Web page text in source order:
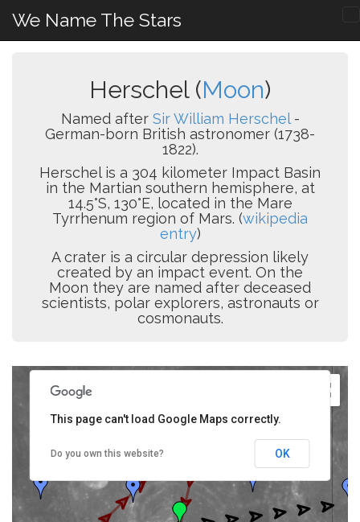
We Name The Stars
Herschel (Moon)
Named after Sir William Herschel-
German-born British astronomer (1738-
1822).
Herschel is a 304 kilometer Impact Basin
in the Martian southern hemisphere, at
14.5°S, 130°E, located in the Mare
Tyrrhenum region of Mars. (wikipedia
entry)
A crater is a circular depression likely
created by an impact event. On the
Moon they are named after deceased
scientists, polar explorers, astronauts or
cosmonauts.
This page can't load Google Maps correctly.
Do you own this website? OK